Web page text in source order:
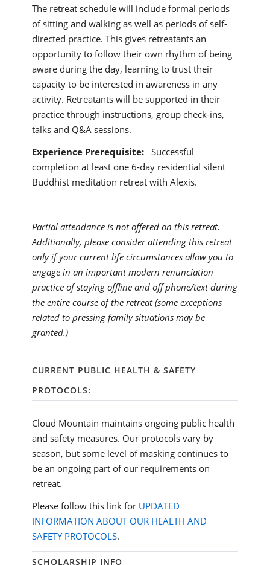
The retreat schedule will include formal periods
of sitting and walking as well as periods of self-
directed practice. This gives retreatants an
opportunity to follow their own rhythm of being
aware during the day, learning to trust their
capacity to be interested in awareness in any
activity. Retreatants will be supported in their
practice through instructions, group check-ins,
talks and Q&A sessions.
Experience Prerequisite:Successful
completion at least one 6-day residential silent
Buddhist meditation retreat with Alexis.
Partial attendance is not offered on this retreat.
Additionally, please consider attending this retreat
only if your current life circumstances allow you to
engage in an important modern renunciation
practice of staying offline and off phone/text during
the entire course of the retreat (some exceptions
related to pressing family situations may be
granted.)
CURRENT PUBLIC HEALTH & SAFETY
PROTOCOLS:
Cloud Mountain maintains ongoing public health
and safety measures. Our protocols vary by
season, but some level of masking continues to
be an ongoing part of our requirements on
retreat.
Please follow this link for UPDATED
INFORMATION ABOUT OUR HEALTH AND
SAFETY PROTOCOLS.
SCHOLARSHIP INFO